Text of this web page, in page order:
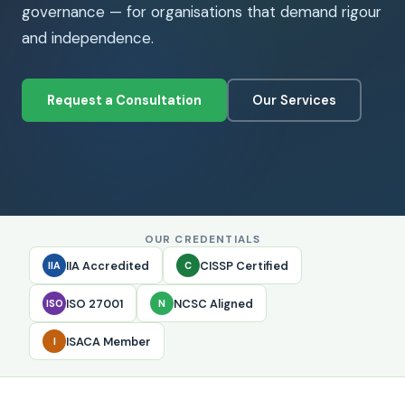
governance — for organisations that demand rigour
and independence.
Request a Consultation Our Services
OUR CREDENTIALS
IIA IIA Accredited C CISSP Certified
ISO ISO 27001 N NCSC Aligned
I ISACA Member